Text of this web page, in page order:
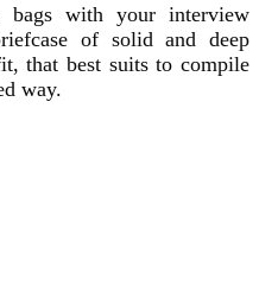
with your interview
of solid and deep
that best suits to compile
way.